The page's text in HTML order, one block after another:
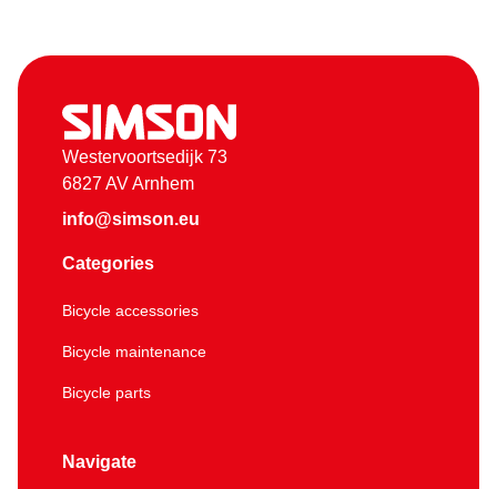
Westervoortsedijk 73
6827 AV Arnhem
info@simson.eu
Categories
Bicycle accessories
Bicycle maintenance
Bicycle parts
Navigate